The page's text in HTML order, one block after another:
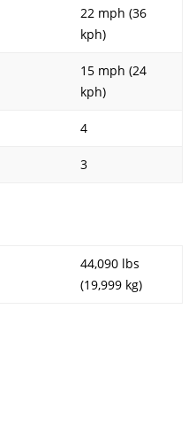
22 mph (36
kph)
15 mph (24
kph)
4
3
44,090 lbs
(19,999 kg)